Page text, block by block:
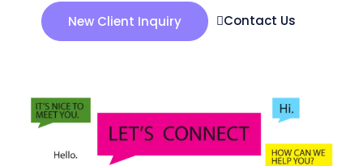
New Client Inquiry Contact Us